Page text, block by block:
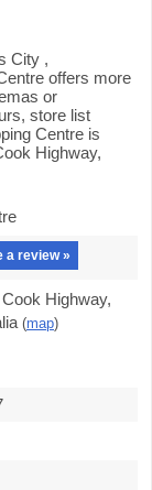
City ,
offers more
or
store list
Centre is
Highway,
a review »
Highway,
(map)